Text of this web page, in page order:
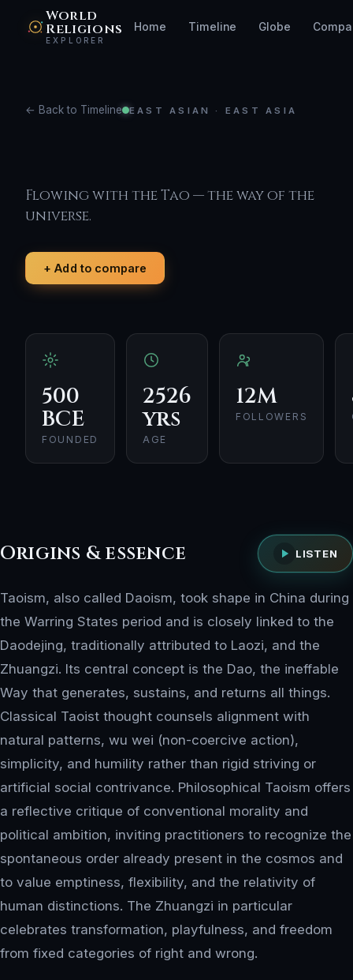
World
Religions
EXPLORER
Home Timeline Globe
← Back to Timeline EAST ASIAN · EAST ASIA
Flowing with the Tao — the way of the
universe.
+ Add to compare
500
BCE
FOUNDED
2526
yrs
AGE
12M
FOLLOWERS
Origins & essence LISTEN
Taoism, also called Daoism, took shape in China during
the Warring States period and is closely linked to the
Daodejing, traditionally attributed to Laozi, and the
Zhuangzi. Its central concept is the Dao, the ineffable
Way that generates, sustains, and returns all things.
Classical Taoist thought counsels alignment with
natural patterns, wu wei (non-coercive action),
simplicity, and humility rather than rigid striving or
artificial social contrivance. Philosophical Taoism offers
a reflective critique of conventional morality and
political ambition, inviting practitioners to recognize the
spontaneous order already present in the cosmos and
to value emptiness, flexibility, and the relativity of
human distinctions. The Zhuangzi in particular
celebrates transformation, playfulness, and freedom
from fixed categories of right and wrong.